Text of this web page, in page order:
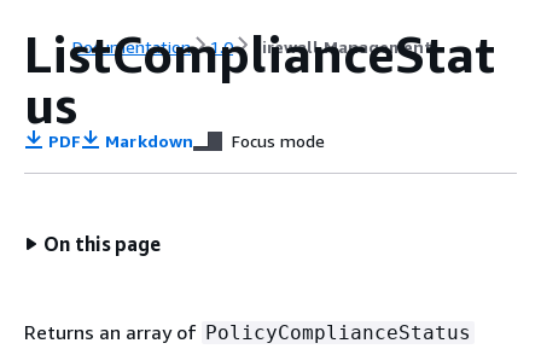
Documentation 1.0 Firewall Management
ListComplianceStat
us
PDF Markdown Focus mode
On this page
Returns an array of PolicyComplianceStatus